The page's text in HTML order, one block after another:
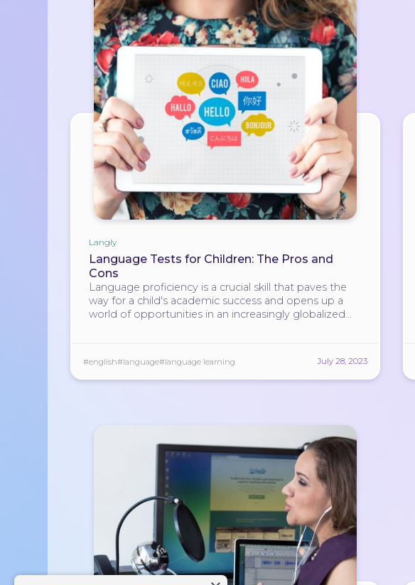
Langly
Language Tests for Children: The Pros and
Cons
Language proficiency is a crucial skill that paves the
way for a child's academic success and opens up a
world of opportunities in an increasingly globalized
#english#language#language learning July 28, 2023